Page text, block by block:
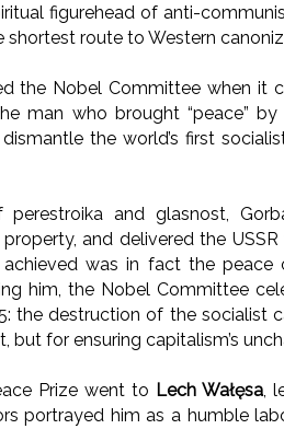
figurehead of anti-
shortest route to Western
the Nobel Committee when it
man who brought “peace”
the world’s first
and glasnost,
and delivered the
achieved was in fact the
him, the Nobel Committee
the destruction of the socialist
but for ensuring capitalism’s
Prize went to Lech Wałęsa,
portrayed him as a humble